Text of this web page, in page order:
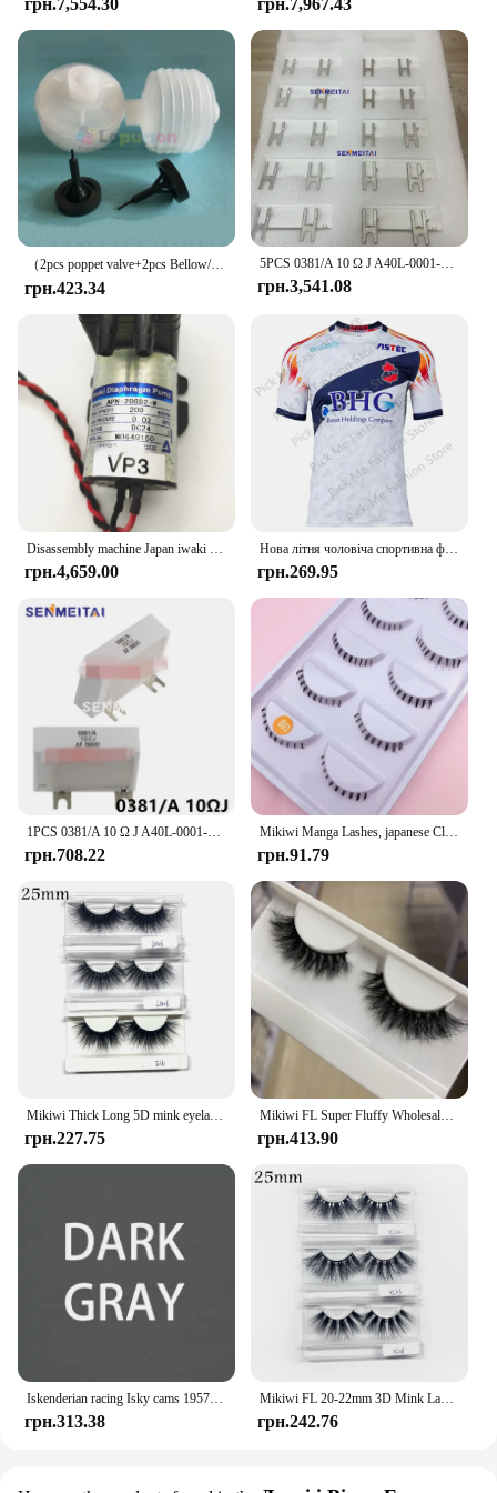
（2pcs poppet valve+2pcs Bellow/lot）PUMP IWAKI BELLOW 3KBR-3 374G03750/374G03751/I091102/I091003/I091004 poppet valve for minilab
грн.423.34
5PCS 0381/A 10 Ω J A40L-0001-0381 # Гальмівний резистор 10RJ IWAKI для сервопідсилювача Fanuc
грн.3,541.08
Disassembly machine Japan iwaki vacuum pump water pump chemical diaphragm pump DC24V APN-20GD2/30GD2/APN-60GD2-W
грн.4,659.00
Нова літня чоловіча спортивна футболка Джерсі Хлопчики Дівчата Iwaki FC Топи Футболки Дитячий футбольний тренувальний одяг Пам'ятна футболка для вболівальників
грн.269.95
1PCS 0381/A 10 Ω J A40L-0001-0381#10RJ IWAKI Braking Resistor For Fanuc Servo Amplifier
грн.708.22
Mikiwi Manga Lashes, japanese Clear Band Multipack False Eyelashes Natural Look, Anime Strip Lashes, Wispy Lashes
грн.91.79
Mikiwi Thick Long 5D mink eyelashes long lasting mink lashes natural dramatic volume eyelashes extension 3d false eyelash
грн.227.75
Mikiwi FL Super Fluffy Wholesale Short Wispy Mink Eyelashes Bulk Makeup Lashes 3D Mink Strip Dramatic Reusable False Eyelashes
грн.413.90
Iskenderian racing Isky cams 1957 Bonneville Nats vintage style hot rod T Shirt
грн.313.38
Mikiwi FL 20-22mm 3D Mink Lashes Makeup Messy False Eyelashes Fluffy Thick Cross Cruelty free Natural Mink Eyelashes
грн.242.76